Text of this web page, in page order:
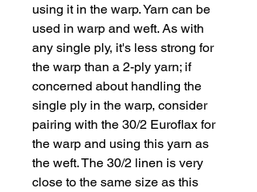
using it in the warp. Yarn can be
used in warp and weft. As with
any single ply, it's less strong for
the warp than a 2-ply yarn; if
concerned about handling the
single ply in the warp, consider
pairing with the 30/2 Euroflax for
the warp and using this yarn as
the weft. The 30/2 linen is very
close to the same size as this